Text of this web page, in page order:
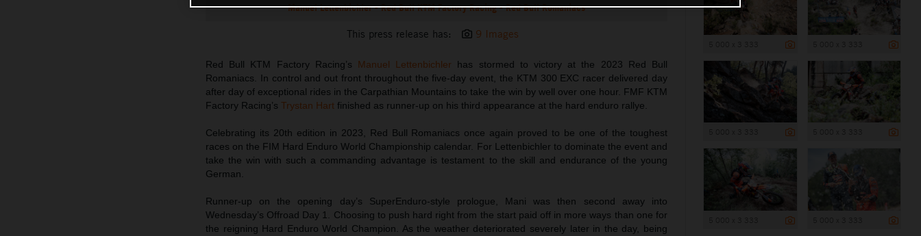
Manuel Lettenbichler - Red Bull KTM Factory Racing - Red Bull Romaniacs
This press release has: 9 Images
Red Bull KTM Factory Racing’s Manuel Lettenbichler has stormed to victory at the 2023 Red Bull
Romaniacs. In control and out front throughout the five-day event, the KTM 300 EXC racer delivered day
after day of exceptional rides in the Carpathian Mountains to take the win by well over one hour. FMF KTM
Factory Racing’s Trystan Hart finished as runner-up on his third appearance at the hard enduro rallye.
Celebrating its 20th edition in 2023, Red Bull Romaniacs once again proved to be one of the toughest
races on the FIM Hard Enduro World Championship calendar. For Lettenbichler to dominate the event and
take the win with such a commanding advantage is testament to the skill and endurance of the young
German.
Runner-up on the opening day’s SuperEnduro-style prologue, Mani was then second away into
Wednesday’s Offroad Day 1. Choosing to push hard right from the start paid off in more ways than one for
the reigning Hard Enduro World Champion. As the weather deteriorated severely later in the day, being